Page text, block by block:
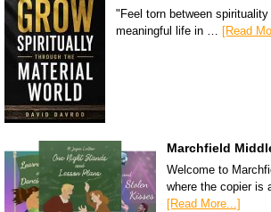
"Feel torn between
meaningful life in … [Read
Marchfield
Welcome to
where the copier is
[Read More...]